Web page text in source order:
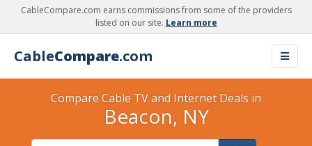
CableCompare.com earns commissions from some of the providers
listed on our site. Learn more
CableCompare.com
Compare Cable TV and Internet Deals in
Beacon, NY